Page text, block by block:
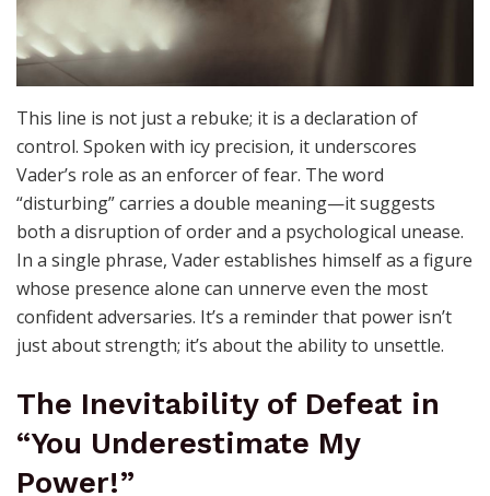
This line is not just a rebuke; it is a declaration of
control. Spoken with icy precision, it underscores
Vader’s role as an enforcer of fear. The word
“disturbing” carries a double meaning—it suggests
both a disruption of order and a psychological unease.
In a single phrase, Vader establishes himself as a figure
whose presence alone can unnerve even the most
confident adversaries. It’s a reminder that power isn’t
just about strength; it’s about the ability to unsettle.
The Inevitability of Defeat in
“You Underestimate My
Power!”